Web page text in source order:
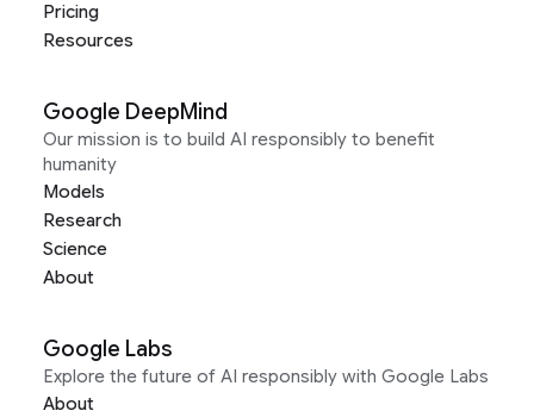
Pricing
Resources
Google DeepMind
Our mission is to build AI responsibly to benefit
humanity
Models
Research
Science
About
Google Labs
Explore the future of AI responsibly with Google Labs
About